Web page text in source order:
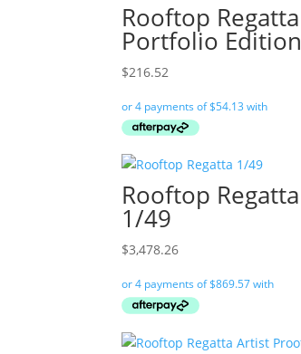
Rooftop Regatta
Portfolio Edition
$216.52
Rooftop Regatta
1/49
$3,478.26